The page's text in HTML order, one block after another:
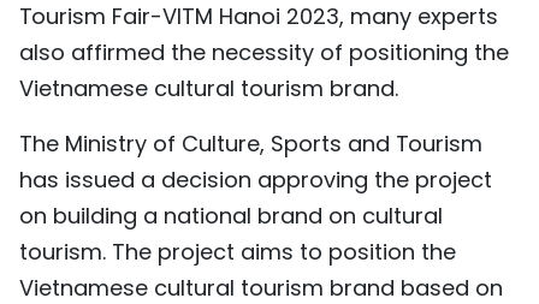
Tourism Fair-VITM Hanoi 2023, many experts
also affirmed the necessity of positioning the
Vietnamese cultural tourism brand.
The Ministry of Culture, Sports and Tourism
has issued a decision approving the project
on building a national brand on cultural
tourism. The project aims to position the
Vietnamese cultural tourism brand based on